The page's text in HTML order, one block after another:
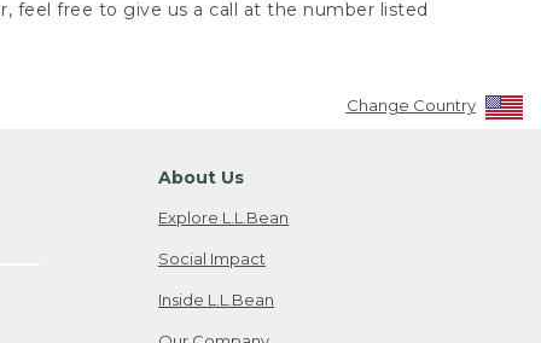
feel free to give us a call at the number listed
Change Country
About Us
Explore L.L.Bean
Social Impact
Inside L.L.Bean